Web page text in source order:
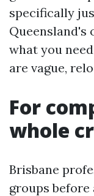
specifically
Queensland's
what you
are vague,
For
whole
Brisbane
groups before